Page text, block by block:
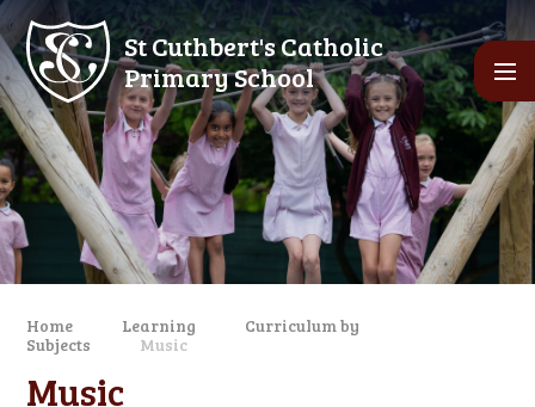
Skip to content ↓
St Cuthbert's Catholic
Primary School
Home Learning
Curriculum by
Subjects
Music
Music